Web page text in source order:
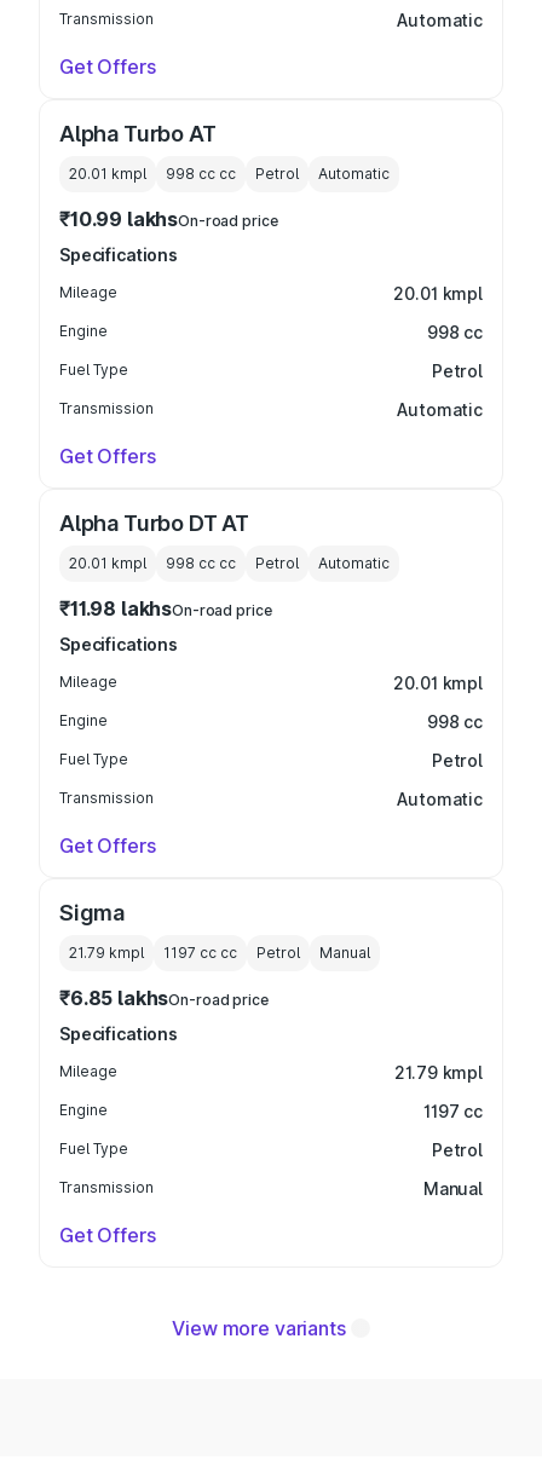
Transmission Automatic
Get Offers
Alpha Turbo AT
20.01 kmpl 998 cc cc Petrol Automatic
₹10.99 lakhsOn-road price
Specifications
Mileage 20.01 kmpl
Engine 998 cc
Fuel Type Petrol
Transmission Automatic
Get Offers
Alpha Turbo DT AT
20.01 kmpl 998 cc cc Petrol Automatic
₹11.98 lakhsOn-road price
Specifications
Mileage 20.01 kmpl
Engine 998 cc
Fuel Type Petrol
Transmission Automatic
Get Offers
Sigma
21.79 kmpl 1197 cc cc Petrol Manual
₹6.85 lakhsOn-road price
Specifications
Mileage 21.79 kmpl
Engine 1197 cc
Fuel Type Petrol
Transmission Manual
Get Offers
View more variants